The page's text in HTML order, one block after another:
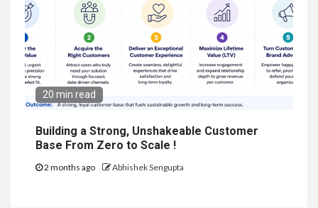
20 min read
Building a Strong, Unshakeable Customer
Base From Zero to Scale !
2 months ago Abhishek Sengupta